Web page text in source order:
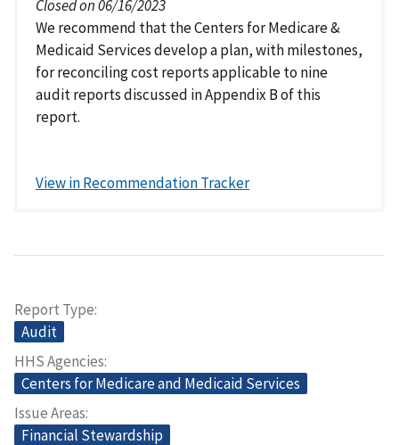
Closed on 06/16/2023
We recommend that the Centers for Medicare &
Medicaid Services develop a plan, with milestones,
for reconciling cost reports applicable to nine
audit reports discussed in Appendix B of this
report.
View in Recommendation Tracker
Report Type
Audit
HHS Agencies
Centers for Medicare and Medicaid Services
Issue Areas
Financial Stewardship